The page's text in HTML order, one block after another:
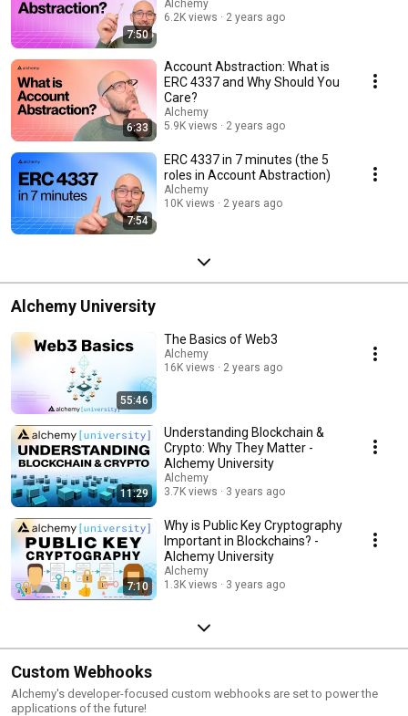
code. With Account Abstraction, Ethereum introduces a groundbreaking
feature that allows smart contracts to own other contracts and act on
their behalf. This enables a higher level of composability and
interconnectivity between different contracts, as well as greater flexibility
in designing complex decentralized applications. Account Abstraction
empowers developers to create more sophisticated smart contract
systems, as it enables contracts to perform actions on behalf of other
contracts, such as making calls, executing transactions, or managing
funds. This abstraction layer enhances the modularity and extensibility of
Ethereum, promoting the creation of innovative decentralized
Abstraction" aims to explore the concept of Ethereum Account
Abstraction in a series of educational videos. These videos will delve into
the technical details, benefits, and potential use cases of Account
Abstraction within the Ethereum ecosystem. Whether you're an Ethereum
enthusiast, a blockchain developer, or simply curious about the future of
smart contracts, this playlist will provide valuable insights into this
7:50
Alchemy
6.2K views
2 years ago
6:33
Account Abstraction: What is
ERC 4337 and Why Should You
Care?
Alchemy
5.9K views
2 years ago
7:54
ERC 4337 in 7 minutes (the 5
roles in Account Abstraction)
Alchemy
10K views
2 years ago
Alchemy University
55:46
The Basics of Web3
Alchemy
16K views
2 years ago
11:29
Understanding Blockchain &
Crypto: Why They Matter -
Alchemy University
Alchemy
3.7K views
3 years ago
7:10
Why is Public Key Cryptography
Important in Blockchains? -
Alchemy University
Alchemy
1.3K views
3 years ago
Custom Webhooks
Alchemy's developer-focused custom webhooks are set to power the
applications of the future!